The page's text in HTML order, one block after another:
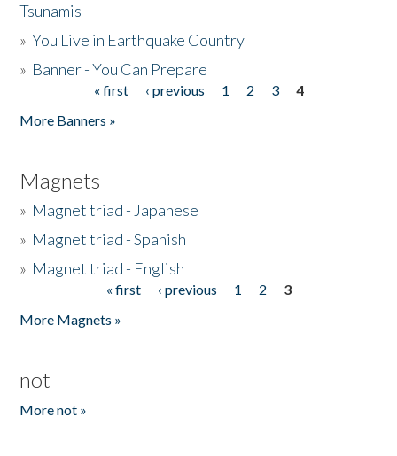
Tsunamis
»You Live in Earthquake Country
» Banner - You Can Prepare
« first ‹ previous 1 2 3
4
More Banners »
Magnets
» Magnet triad - Japanese
» Magnet triad - Spanish
» Magnet triad - English
« first ‹ previous 1 2
3
More Magnets »
not
More not »